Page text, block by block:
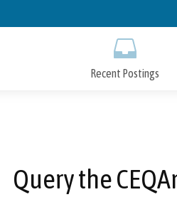
to
Recent Postings
Query the